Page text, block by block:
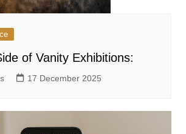
of Vanity Exhibitions:
17 December 2025